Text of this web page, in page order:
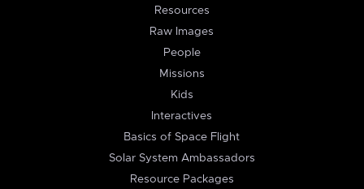
Resources
Raw Images
People
Missions
Kids
Interactives
Basics of Space Flight
Solar System Ambassadors
Resource Packages